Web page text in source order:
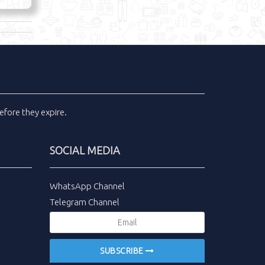
they expire.
SOCIAL MEDIA
WhatsApp Channel
Telegram Channel
SUBSCRIBE